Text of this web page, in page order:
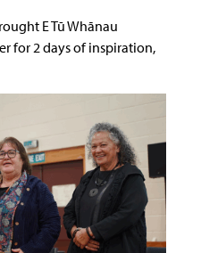
E Tū Whānau
for 2 days of inspiration,